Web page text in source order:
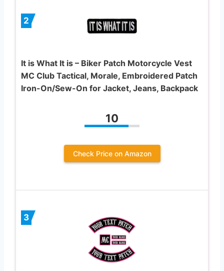
2
It is What It is – Biker Patch Motorcycle Vest
MC Club Tactical, Morale, Embroidered Patch
Iron-On/Sew-On for Jacket, Jeans, Backpack
10
Check Price on Amazon
3